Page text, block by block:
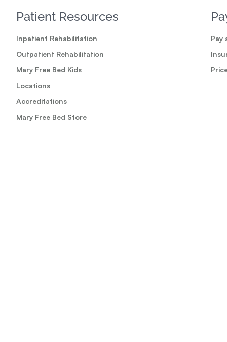
Patient Resources
Inpatient Rehabilitation
Outpatient Rehabilitation
Mary Free Bed Kids
Locations
Accreditations
Mary Free Bed Store
Pay